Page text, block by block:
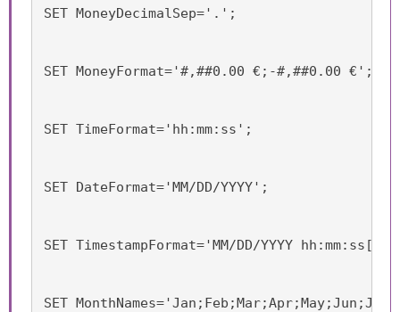
SET MoneyDecimalSep='.';
SET MoneyFormat='#,##0.00 €;-#,##0.00 €';
SET TimeFormat='hh:mm:ss';
SET DateFormat='MM/DD/YYYY';
SET TimestampFormat='MM/DD/YYYY
SET